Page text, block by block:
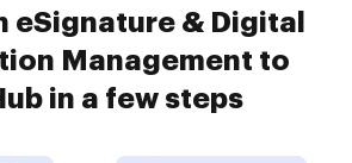
eSignature & Digital
Management to
in a few steps